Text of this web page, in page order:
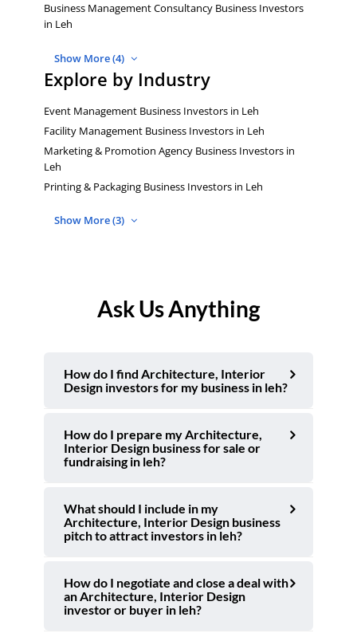
Business Management Consultancy Business Investors
in Leh
Show More (4)
Explore by Industry
Event Management Business Investors in Leh
Facility Management Business Investors in Leh
Marketing & Promotion Agency Business Investors in
Leh
Printing & Packaging Business Investors in Leh
Show More (3)
Ask Us Anything
How do I find Architecture, Interior
Design investors for my business in leh?
How do I prepare my Architecture,
Interior Design business for sale or
fundraising in leh?
What should I include in my
Architecture, Interior Design business
pitch to attract investors in leh?
How do I negotiate and close a deal with
an Architecture, Interior Design
investor or buyer in leh?